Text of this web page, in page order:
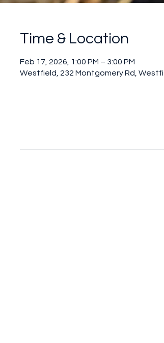
Time & Location
Feb 17, 2026, 1:00 PM – 3:00 PM
Westfield, 232 Montgomery Rd,